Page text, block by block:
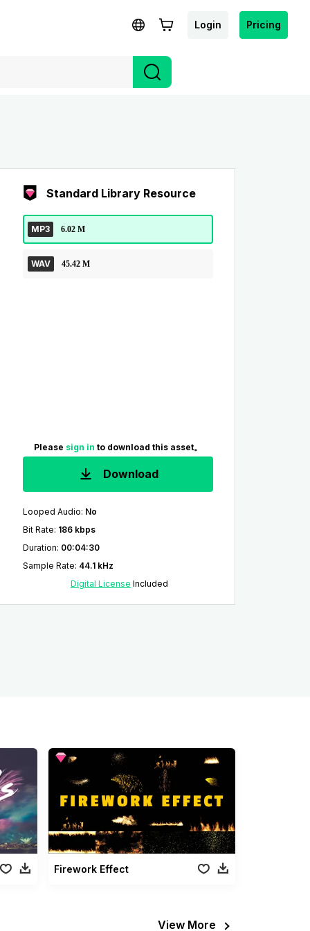
Login Pricing
Standard Library Resource
MP3 6.02 M
WAV 45.42 M
Please sign in to download this asset。
Download
Looped Audio: No
Bit Rate: 186 kbps
Duration: 00:04:30
Sample Rate: 44.1 kHz
Digital License Included
Firework Effect
View More